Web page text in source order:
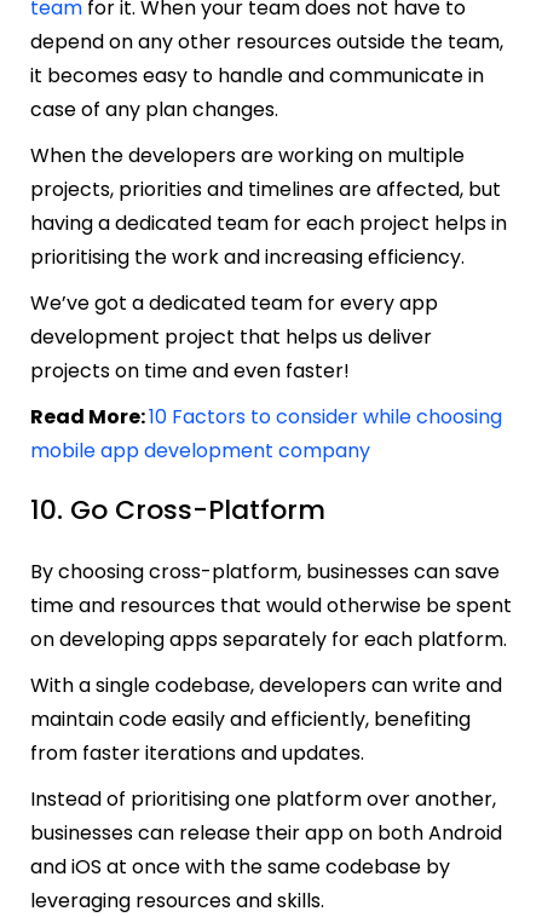
team for it. When your team does not have to
depend on any other resources outside the team,
it becomes easy to handle and communicate in
case of any plan changes.
When the developers are working on multiple
projects, priorities and timelines are affected, but
having a dedicated team for each project helps in
prioritising the work and increasing efficiency.
We’ve got a dedicated team for every app
development project that helps us deliver
projects on time and even faster!
Read More:10 Factors to consider while choosing
mobile app development company
10. Go Cross-Platform
By choosing cross-platform, businesses can save
time and resources that would otherwise be spent
on developing apps separately for each platform.
With a single codebase, developers can write and
maintain code easily and efficiently, benefiting
from faster iterations and updates.
Instead of prioritising one platform over another,
businesses can release their app on both Android
and iOS at once with the same codebase by
leveraging resources and skills.